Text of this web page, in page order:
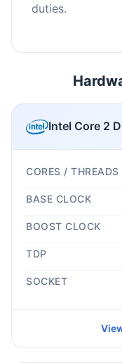
duties.
Intel Core 2
CORES / THREADS
BASE CLOCK
BOOST CLOCK
TDP
SOCKET